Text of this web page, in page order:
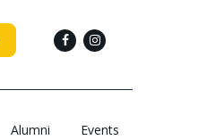
Alumni Events